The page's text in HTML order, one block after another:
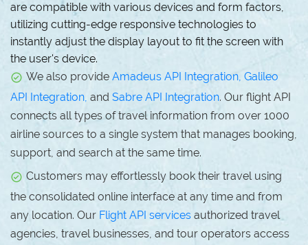
are compatible with various devices and form factors,
utilizing cutting-edge responsive technologies to
instantly adjust the display layout to fit the screen with
the user's device.
We also provideAmadeus API Integration, Galileo
API Integration, and Sabre API Integration. Our flight API
connects all types of travel information from over 1000
airline sources to a single system that manages booking,
support, and search at the same time.
Customers may effortlessly book their travel using
the consolidated online interface at any time and from
any location. Our Flight API services authorized travel
agencies, travel businesses, and tour operators access